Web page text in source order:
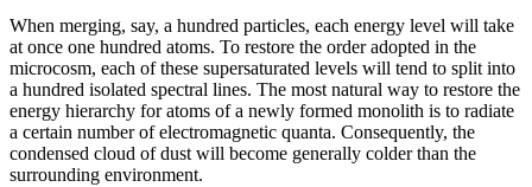
When merging, say, a hundred particles, each energy level will take
at once one hundred atoms. To restore the order adopted in the
microcosm, each of these supersaturated levels will tend to split into
a hundred isolated spectral lines. The most natural way to restore the
energy hierarchy for atoms of a newly formed monolith is to radiate
a certain number of electromagnetic quanta. Consequently, the
condensed cloud of dust will become generally colder than the
surrounding environment.